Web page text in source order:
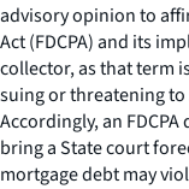
advisory opinion to
Act (FDCPA) and its
collector, as that term
suing or threatening
Accordingly, an
bring a State court
mortgage debt may